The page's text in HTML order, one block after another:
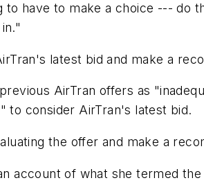
to have to make a choice --- do
latest bid and make a
AirTran offers as
to consider AirTran's latest bid.
the offer and make a
account of what she termed